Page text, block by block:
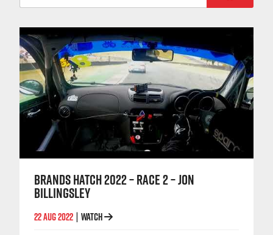
for:
BRANDS HATCH 2022 – RACE 2 – JON
BILLINGSLEY
22 AUG 2022 WATCH